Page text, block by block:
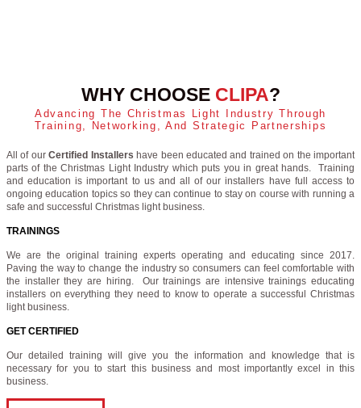
WHY CHOOSE CLIPA?
Advancing The Christmas Light Industry Through
Training, Networking, And Strategic Partnerships
All of ourCertified Installers have been educated and trained on the important
parts of the Christmas Light Industry which puts you in great hands. Training
and education is important to us and all of our installers have full access to
ongoing education topics so they can continue to stay on course with running a
safe and successful Christmas light business.
TRAININGS
We are the original training experts operating and educating since 2017.
Paving the way to change the industry so consumers can feel comfortable with
the installer they are hiring. Our trainings are intensive trainings educating
installers on everything they need to know to operate a successful Christmas
light business.
GET CERTIFIED
Our detailed training will give you the information and knowledge that is
necessary for you to start this business and most importantly excel in this
business.